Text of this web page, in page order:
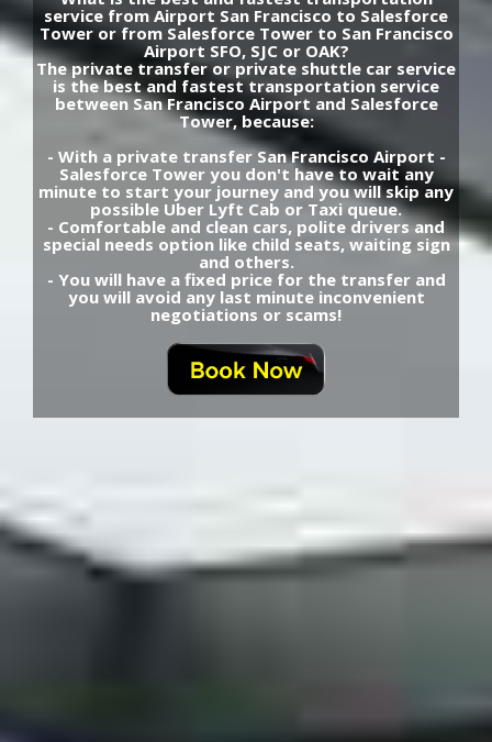
service from Airport San Francisco to Salesforce
Tower or from Salesforce Tower to San Francisco
Airport SFO, SJC or OAK?
The private transfer or private shuttle car service
is the best and fastest transportation service
between San Francisco Airport and Salesforce
Tower, because:
- With a private transfer San Francisco Airport -
Salesforce Tower you don't have to wait any
minute to start your journey and you will skip any
possible Uber Lyft Cab or Taxi queue.
- Comfortable and clean cars, polite drivers and
special needs option like child seats, waiting sign
and others.
- You will have a fixed price for the transfer and
you will avoid any last minute inconvenient
negotiations or scams!